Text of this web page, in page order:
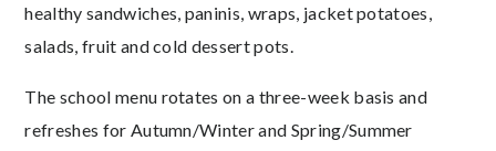
healthy sandwiches, paninis, wraps, jacket potatoes,
salads, fruit and cold dessert pots.
The school menu rotates on a three-week basis and
refreshes for Autumn/Winter and Spring/Summer